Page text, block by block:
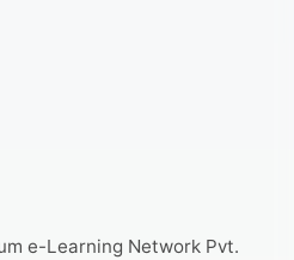
e-Learning Network Pvt.